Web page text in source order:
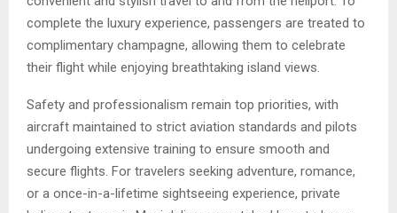
complete the luxury experience, passengers are treated to
complimentary champagne, allowing them to celebrate
their flight while enjoying breathtaking island views.
Safety and professionalism remain top priorities, with
aircraft maintained to strict aviation standards and pilots
undergoing extensive training to ensure smooth and
secure flights. For travelers seeking adventure, romance,
or a once-in-a-lifetime sightseeing experience, private